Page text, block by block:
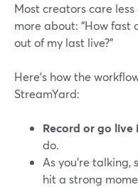
Most creators care
more about: “How fast
out of my last live?”
Here’s how the
StreamYard:
Record or go live
do.
As you’re talking,
hit a strong